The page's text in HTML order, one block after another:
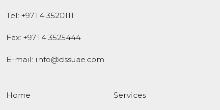
Tel: +971 4 3520111
Fax: +971 4 3525444
E-mail: info@dssuae.com
Home Services